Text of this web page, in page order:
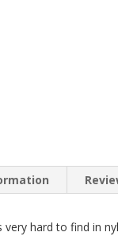
very hard to find in